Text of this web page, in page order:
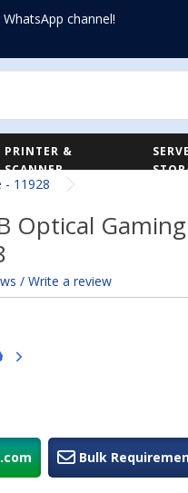
WhatsApp channel!
PRINTER &
SCANNER
- 11928
Optical Gaming
/ Write a review
Bulk